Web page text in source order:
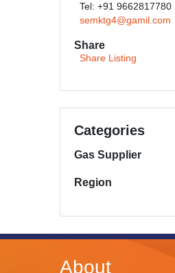
Tel: +91 9662817780
semktg4@gamil.com
Share
Share Listing
Categories
Gas Supplier
Region
About